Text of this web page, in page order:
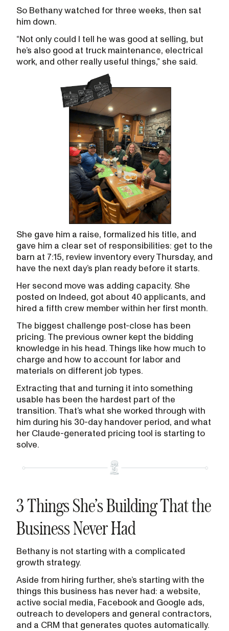
So Bethany watched for three weeks, then sat
him down.
“Not only could I tell he was good at selling, but
he’s also good at truck maintenance, electrical
work, and other really useful things,” she said.
She gave him a raise, formalized his title, and
gave him a clear set of responsibilities: get to the
barn at 7:15, review inventory every Thursday, and
have the next day’s plan ready before it starts.
Her second move was adding capacity. She
posted on Indeed, got about 40 applicants, and
hired a fifth crew member within her first month.
The biggest challenge post-close has been
pricing. The previous owner kept the bidding
knowledge in his head. Things like how much to
charge and how to account for labor and
materials on different job types.
Extracting that and turning it into something
usable has been the hardest part of the
transition. That’s what she worked through with
him during his 30-day handover period, and what
her Claude-generated pricing tool is starting to
solve.
3 Things She’s Building That the
Business Never Had
Bethany is not starting with a complicated
growth strategy.
Aside from hiring further, she’s starting with the
things this business has never had: a website,
active social media, Facebook and Google ads,
outreach to developers and general contractors,
and a CRM that generates quotes automatically.